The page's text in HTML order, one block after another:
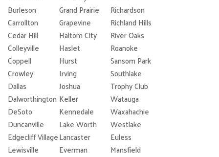
Burleson
Grand Prairie
Richardson
Carrollton
Grapevine
Richland Hills
Cedar Hill
Haltom City
River Oaks
Colleyville
Haslet
Roanoke
Coppell
Hurst
Sansom Park
Crowley
Irving
Southlake
Dallas
Joshua
Trophy Club
Dalworthington Keller
Watauga
DeSoto
Kennedale
Waxahachie
Duncanville
Lake Worth
Westlake
Edgecliff VillageLancaster
Euless
Lewisville
Everman Mansfield